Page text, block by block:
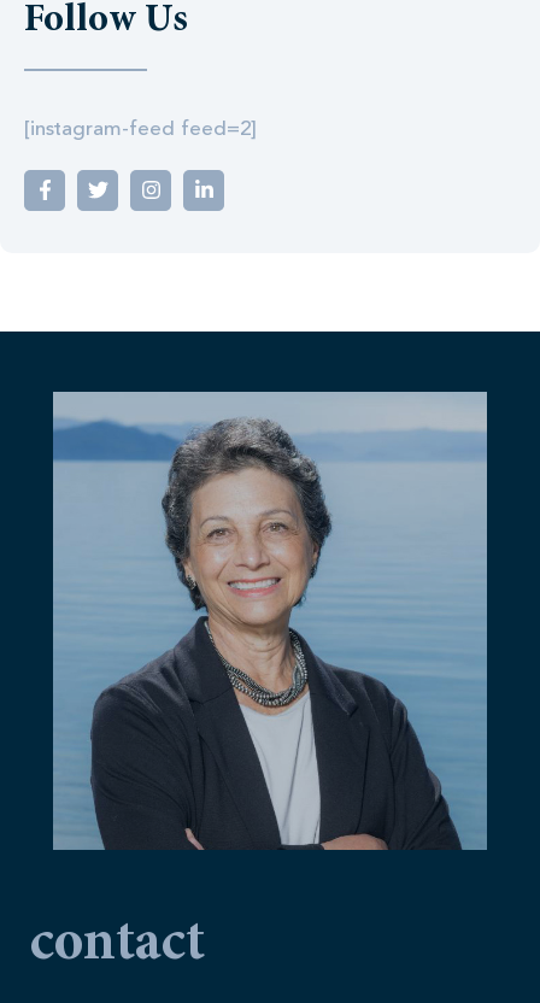
Follow Us
[instagram-feed feed=2]
contact